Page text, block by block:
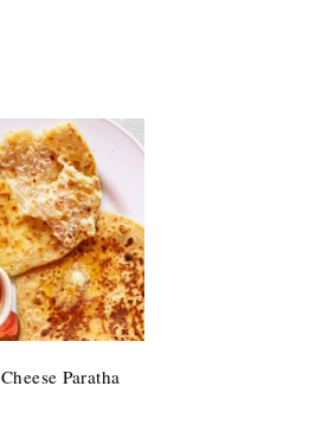
Cheese Paratha